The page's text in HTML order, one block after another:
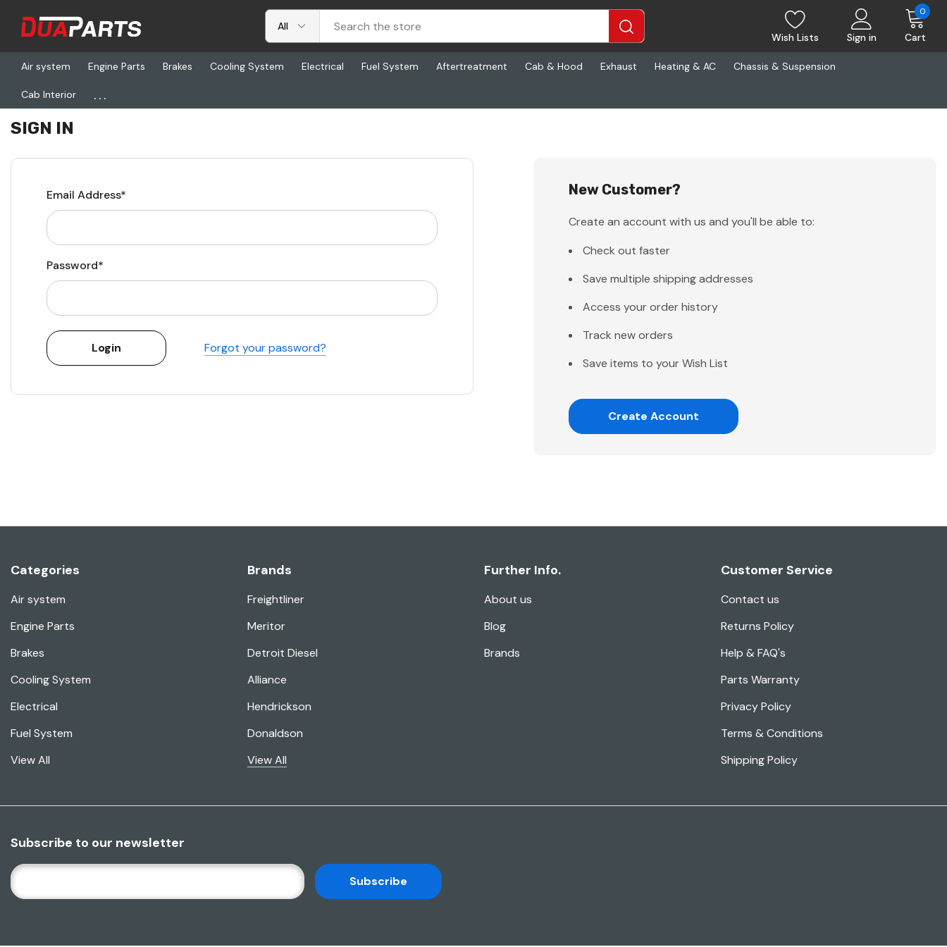
Wish Lists Sign in Cart
0
Air system Engine Parts Brakes Cooling System Electrical Fuel System Aftertreatment Cab & Hood Exhaust Heating & AC Chassis & Suspension
Cab Interior ...
Home Login
SIGN IN
Email Address*
Password*
Forgot your password?
New Customer?
Create an account with us and you'll be able to:
Check out faster
Save multiple shipping addresses
Access your order history
Track new orders
Save items to your Wish List
Create Account
Categories
Air system
Engine Parts
Brakes
Cooling System
Electrical
Fuel System
View All
Brands
Freightliner
Meritor
Detroit Diesel
Alliance
Hendrickson
Donaldson
View All
Further Info.
About us
Blog
Brands
Customer Service
Contact us
Returns Policy
Help & FAQ's
Parts Warranty
Privacy Policy
Terms & Conditions
Shipping Policy
Subscribe to our newsletter
E
M